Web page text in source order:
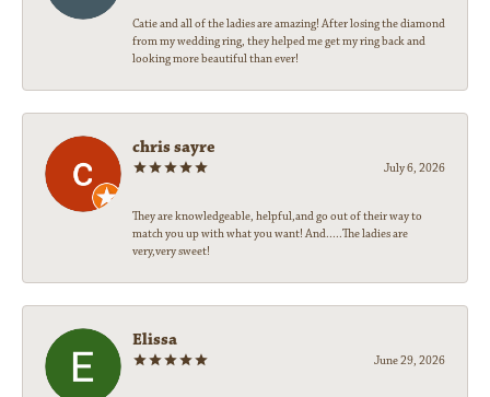
Catie and all of the ladies are amazing! After losing the diamond
from my wedding ring, they helped me get my ring back and
looking more beautiful than ever!
chris sayre
July 6, 2026
They are knowledgeable, helpful,and go out of their way to
match you up with what you want! And.....The ladies are
very,very sweet!
Elissa
June 29, 2026